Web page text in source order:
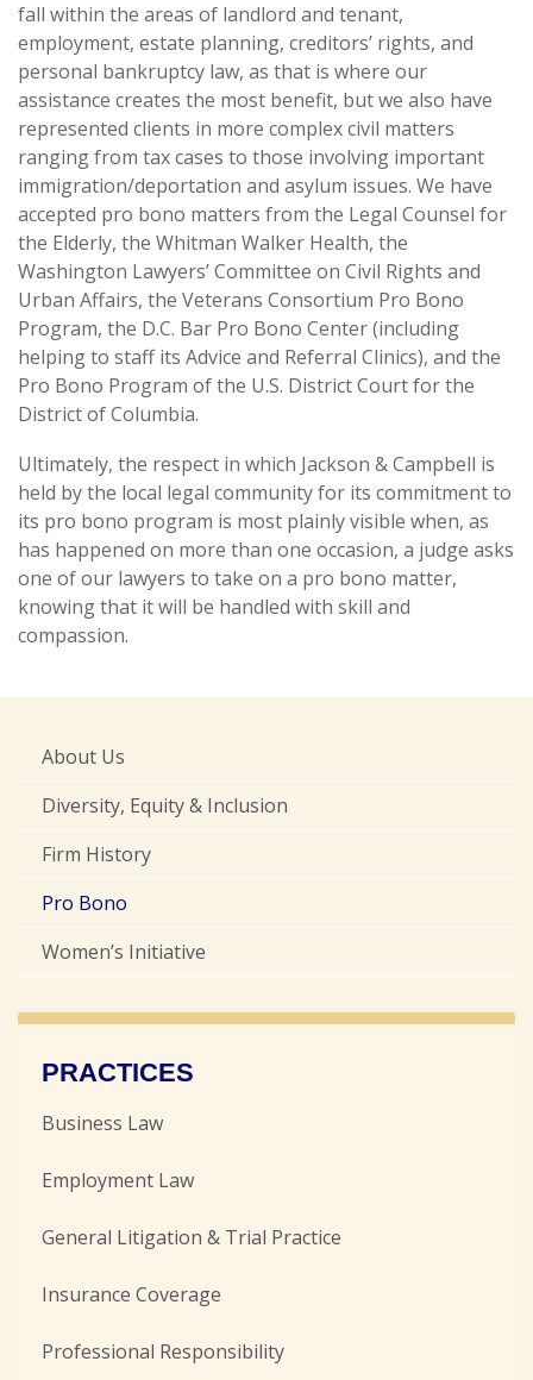
fall within the areas of landlord and tenant,
employment, estate planning, creditors’ rights, and
personal bankruptcy law, as that is where our
assistance creates the most benefit, but we also have
represented clients in more complex civil matters
ranging from tax cases to those involving important
immigration/deportation and asylum issues. We have
accepted pro bono matters from the Legal Counsel for
the Elderly, the Whitman Walker Health, the
Washington Lawyers’ Committee on Civil Rights and
Urban Affairs, the Veterans Consortium Pro Bono
Program, the D.C. Bar Pro Bono Center (including
helping to staff its Advice and Referral Clinics), and the
Pro Bono Program of the U.S. District Court for the
District of Columbia.
Ultimately, the respect in which Jackson & Campbell is
held by the local legal community for its commitment to
its pro bono program is most plainly visible when, as
has happened on more than one occasion, a judge asks
one of our lawyers to take on a pro bono matter,
knowing that it will be handled with skill and
compassion.
About Us
Diversity, Equity & Inclusion
Firm History
Pro Bono
Women’s Initiative
PRACTICES
Business Law
Employment Law
General Litigation & Trial Practice
Insurance Coverage
Professional Responsibility